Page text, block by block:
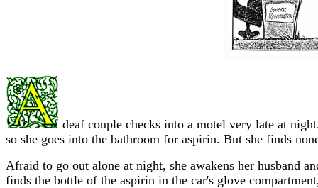
deaf couple checks into a motel very late at
so she goes into the bathroom for aspirin. But she finds
Afraid to go out alone at night, she awakens her husband
finds the bottle of the aspirin in the car's glove